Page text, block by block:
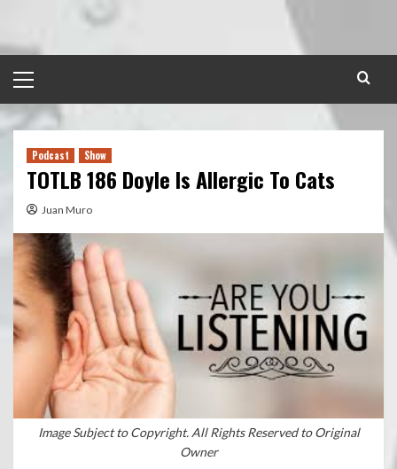
content
Menu
Podcast Show
TOTLB 186 Doyle Is Allergic To Cats
Juan Muro
Image Subject to Copyright. All Rights Reserved to Original
Owner